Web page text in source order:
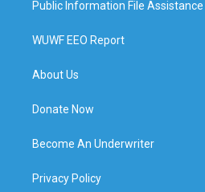
Public Information File Assistance
WUWF EEO Report
About Us
Donate Now
Become An Underwriter
Privacy Policy